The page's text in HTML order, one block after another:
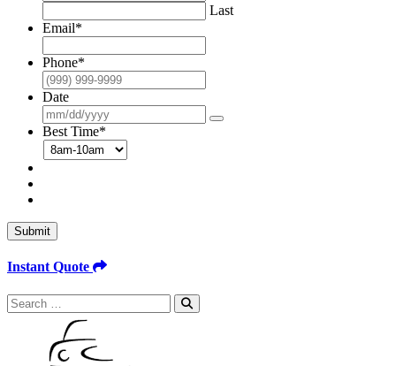
Last
Email*
Phone*
Date
Best Time*
Submit
Instant Quote
Search
for: